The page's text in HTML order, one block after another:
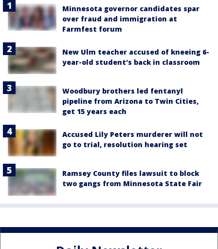
Minnesota governor candidates spar
over fraud and immigration at
Farmfest forum
New Ulm teacher accused of kneeing 6-
year-old student's back in classroom
Woodbury brothers led fentanyl
pipeline from Arizona to Twin Cities,
get 15 years each
Accused Lily Peters murderer will not
go to trial, resolution hearing set
Ramsey County files lawsuit to block
two gangs from Minnesota State Fair